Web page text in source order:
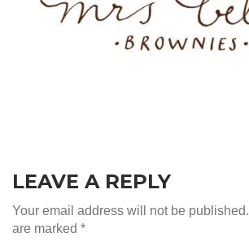
LEAVE A REPLY
Your email address will not be published.
are marked *